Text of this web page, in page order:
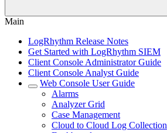
Main
LogRhythm Release Notes
Get Started with LogRhythm SIEM
Client Console Administrator Guide
Client Console Analyst Guide
Web Console User Guide
Alarms
Analyzer Grid
Case Management
Cloud to Cloud Log Collection